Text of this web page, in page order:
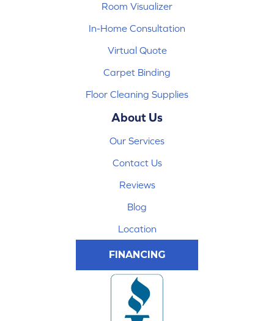
Room Visualizer
In-Home Consultation
Virtual Quote
Carpet Binding
Floor Cleaning Supplies
About Us
Our Services
Contact Us
Reviews
Blog
Location
FINANCING